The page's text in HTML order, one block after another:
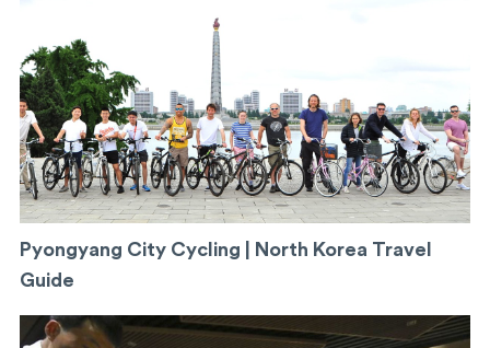
Pyongyang City Cycling | North Korea Travel
Guide